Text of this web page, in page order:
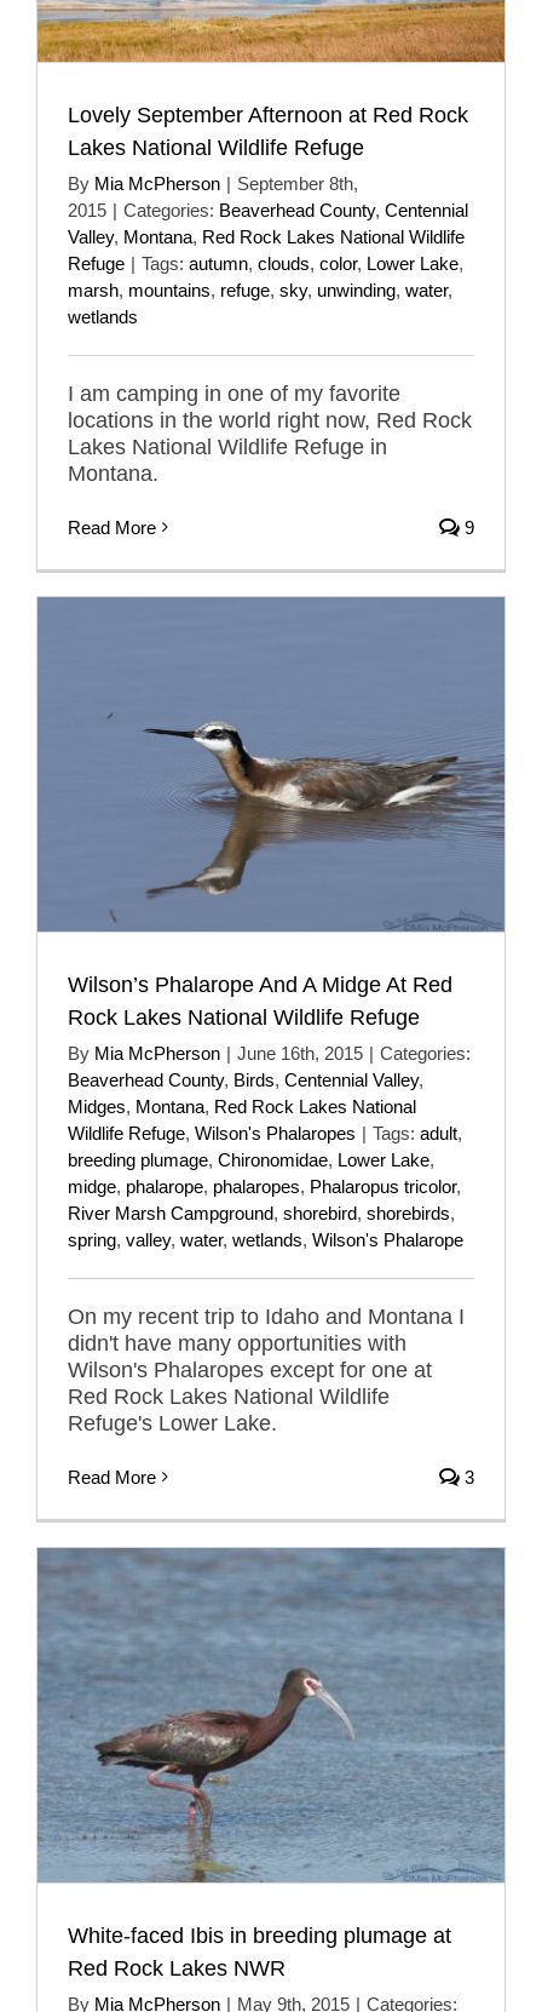
Lovely September Afternoon at Red Rock
Lakes National Wildlife Refuge
By Mia McPherson | September 8th,
2015 | Categories: Beaverhead County, Centennial
Valley, Montana, Red Rock Lakes National Wildlife
Refuge | Tags: autumn, clouds, color, Lower Lake,
marsh, mountains, refuge, sky, unwinding, water,
wetlands
I am camping in one of my favorite
locations in the world right now, Red Rock
Lakes National Wildlife Refuge in
Montana.
Read More 9
Wilson’s Phalarope And A Midge At Red
Rock Lakes National Wildlife Refuge
By Mia McPherson | June 16th, 2015 | Categories:
Beaverhead County, Birds, Centennial Valley,
Midges, Montana, Red Rock Lakes National
Wildlife Refuge, Wilson's Phalaropes | Tags: adult,
breeding plumage, Chironomidae, Lower Lake,
midge, phalarope, phalaropes, Phalaropus tricolor,
River Marsh Campground, shorebird, shorebirds,
spring, valley, water, wetlands, Wilson's Phalarope
On my recent trip to Idaho and Montana I
didn't have many opportunities with
Wilson's Phalaropes except for one at
Red Rock Lakes National Wildlife
Refuge's Lower Lake.
Read More 3
White-faced Ibis in breeding plumage at
Red Rock Lakes NWR
By Mia McPherson | May 9th, 2015 | Categories: